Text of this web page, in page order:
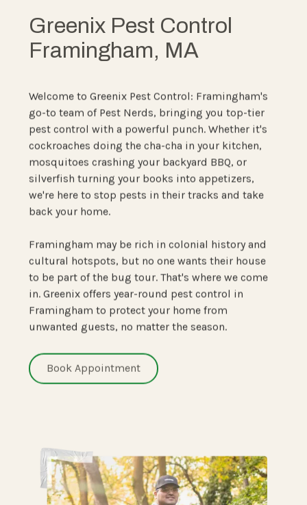
Greenix Pest Control
Framingham, MA
Welcome to Greenix Pest Control: Framingham's
go-to team of Pest Nerds, bringing you top-tier
pest control with a powerful punch. Whether it's
cockroaches doing the cha-cha in your kitchen,
mosquitoes crashing your backyard BBQ, or
silverfish turning your books into appetizers,
we're here to stop pests in their tracks and take
back your home.
Framingham may be rich in colonial history and
cultural hotspots, but no one wants their house
to be part of the bug tour. That's where we come
in. Greenix offers year-round pest control in
Framingham to protect your home from
unwanted guests, no matter the season.
Book Appointment